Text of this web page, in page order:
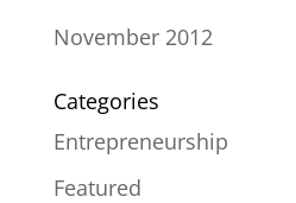
November 2012
Categories
Entrepreneurship
Featured